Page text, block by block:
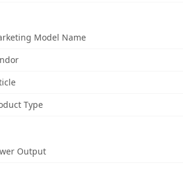
Model Name
Type
Output